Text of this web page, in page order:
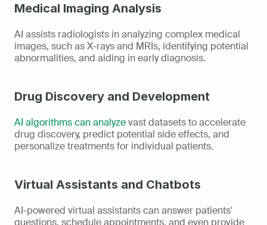
Medical Imaging Analysis
AI assists radiologists in analyzing complex medical
images, such as X-rays and MRIs, identifying potential
abnormalities, and aiding in early diagnosis.
Drug Discovery and Development
AI algorithms can analyze vast datasets to accelerate
drug discovery, predict potential side effects, and
personalize treatments for individual patients.
Virtual Assistants and Chatbots
AI-powered virtual assistants can answer patients'
questions, schedule appointments, and even provide